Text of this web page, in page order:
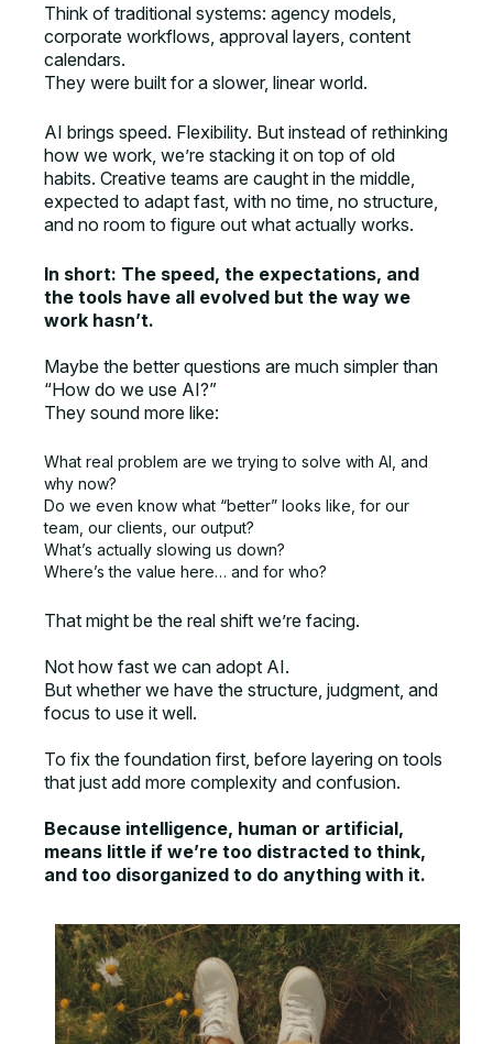
Think of traditional systems: agency models,
corporate workflows, approval layers, content
calendars.
They were built for a slower, linear world.
AI brings speed. Flexibility. But instead of rethinking
how we work, we’re stacking it on top of old
habits. Creative teams are caught in the middle,
expected to adapt fast, with no time, no structure,
and no room to figure out what actually works.
In short: The speed, the expectations, and
the tools have all evolved but the way we
work hasn’t.
Maybe the better questions are much simpler than
“How do we use AI?”
They sound more like:
What real problem are we trying to solve with AI, and
why now?
Do we even know what “better” looks like, for our
team, our clients, our output?
What’s actually slowing us down?
Where’s the value here… and for who?
That might be the real shift we’re facing.
Not how fast we can adopt AI.
But whether we have the structure, judgment, and
focus to use it well.
To fix the foundation first, before layering on tools
that just add more complexity and confusion.
Because intelligence, human or artificial,
means little if we’re too distracted to think,
and too disorganized to do anything with it.